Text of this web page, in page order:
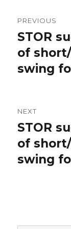
PREVIOUS
Previous
post:
STOR
of
swing
NEXT
Next
post:
STOR
of
swing